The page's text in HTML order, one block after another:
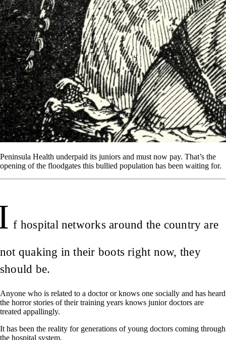
Peninsula Health underpaid its juniors and must now pay. That’s the
opening of the floodgates this bullied population has been waiting for.
f hospital networks around the country are
not quaking in their boots right now, they
should be.
Anyone who is related to a doctor or knows one socially and has heard
the horror stories of their training years knows junior doctors are
treated appallingly.
It has been the reality for generations of young doctors coming through
the hospital system.